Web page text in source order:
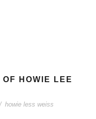
HOWIE LEE
/ howie less weiss